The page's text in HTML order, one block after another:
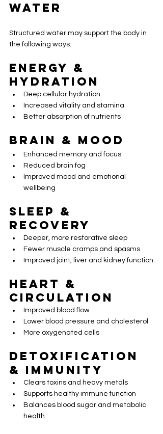
Water
Structured water may support the body in
the following ways:
Energy &
Hydration
Deep cellular hydration
Increased vitality and stamina
Better absorption of nutrients
Brain & Mood
Enhanced memory and focus
Reduced brain fog
Improved mood and emotional
wellbeing
Sleep &
Recovery
Deeper, more restorative sleep
Fewer muscle cramps and spasms
Improved joint, liver and kidney function
Heart &
Circulation
Improved blood flow
Lower blood pressure and cholesterol
More oxygenated cells
Detoxification
& Immunity
Clears toxins and heavy metals
Supports healthy immune function
Balances blood sugar and metabolic
health